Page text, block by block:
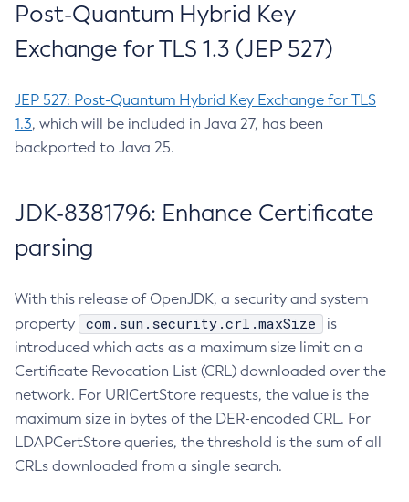
Post-Quantum Hybrid Key
Exchange for TLS 1.3 (JEP 527)
JEP 527: Post-Quantum Hybrid Key Exchange for TLS
1.3, which will be included in Java 27, has been
backported to Java 25.
JDK-8381796: Enhance Certificate
parsing
With this release of OpenJDK, a security and system
property
com.sun.security.crl.maxSize
is
introduced which acts as a maximum size limit on a
Certificate Revocation List (CRL) downloaded over the
network. For URICertStore requests, the value is the
maximum size in bytes of the DER-encoded CRL. For
LDAPCertStore queries, the threshold is the sum of all
CRLs downloaded from a single search.